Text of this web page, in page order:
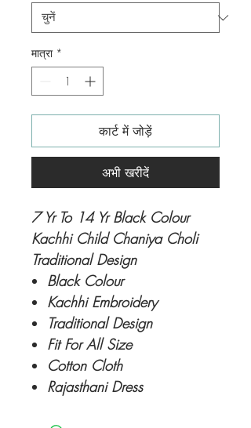
मात्रा *
कार्ट में जोड़ें
अभी खरीदें
7 Yr To 14 Yr Black Colour
Kachhi Child Chaniya Choli
Traditional Design
Black Colour
Kachhi Embroidery
Traditional Design
Fit For All Size
Cotton Cloth
Rajasthani Dress